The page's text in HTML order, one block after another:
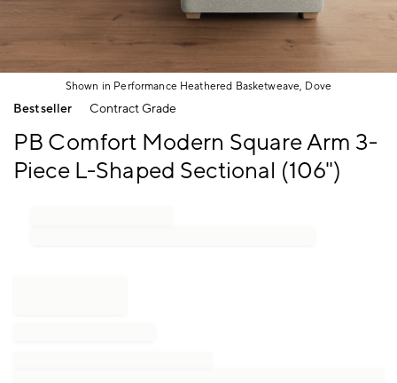
Shown in Performance Heathered Basketweave, Dove
Item
Bestseller Contract Grade
PB Comfort Modern Square Arm 3-
Piece L-Shaped Sectional (106")